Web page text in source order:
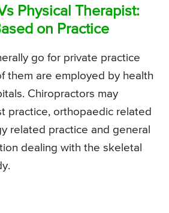
Physical Therapist:
on Practice
go for private practice
them are employed by health
Chiropractors may
practice, orthopaedic related
related practice and general
dealing with the skeletal